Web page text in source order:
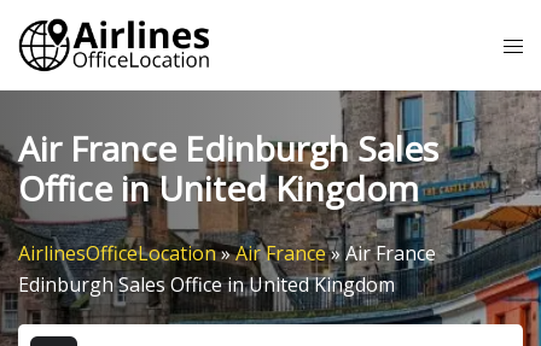
Skip
content
Air France Edinburgh Sales
Office in United Kingdom
AirlinesOfficeLocation»Air France»Air France
Edinburgh Sales Office in United Kingdom